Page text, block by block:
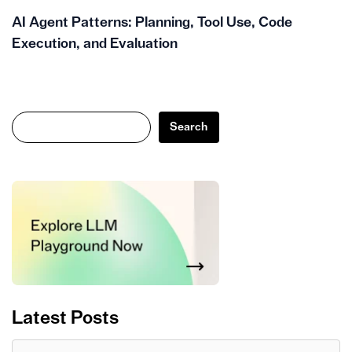
AI Agent Patterns: Planning, Tool Use, Code
Execution, and Evaluation
Search
Search
Latest Posts